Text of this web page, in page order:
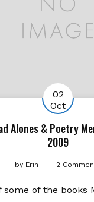
02
Oct
Alones & Poetry
2009
by Erin 2
some of the books